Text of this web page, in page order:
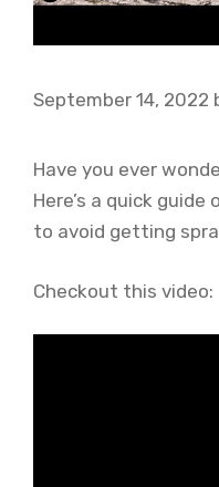
September 14, 2022
Have you ever
Here’s a quick
to avoid getting
Checkout this video: